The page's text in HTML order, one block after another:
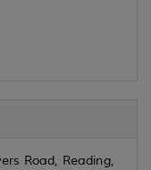
Road, Reading,